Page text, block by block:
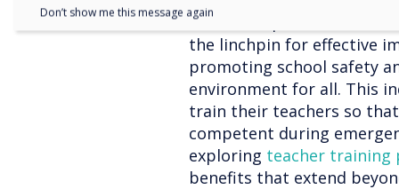
In each step, consistent
the linchpin for effective
promoting school safety
environment for all. This
train their teachers so
competent during
exploring teacher training
benefits that extend
Don’t show me this message again